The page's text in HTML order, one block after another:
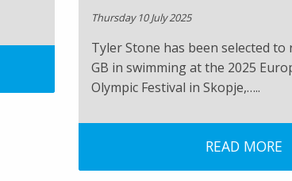
Thursday 10 July 2025
Tyler Stone has been selected
GB in swimming at the 2025
Olympic Festival in Skopje,…..
READ MORE